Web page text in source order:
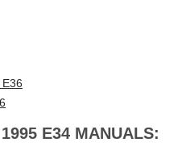
E34 MANUALS: